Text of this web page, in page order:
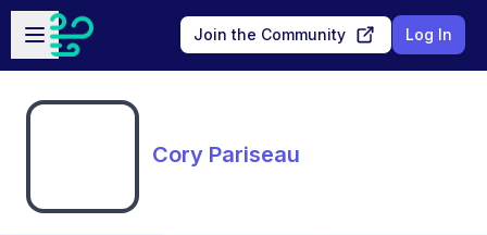
Skip to main content
Open sidebar
Join the Community Log In
Cory Pariseau